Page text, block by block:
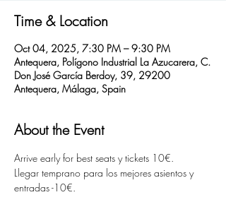
Time & Location
Oct 04, 2025, 7:30 PM – 9:30 PM
Antequera, Polígono Industrial La Azucarera, C.
Don José García Berdoy, 39, 29200
Antequera, Málaga, Spain
About the Event
Arrive early for best seats y tickets 10€.
Llegar temprano para los mejores asientos y
entradas -10€.